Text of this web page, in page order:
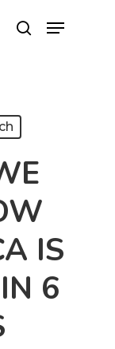
search
Menu
IS
6